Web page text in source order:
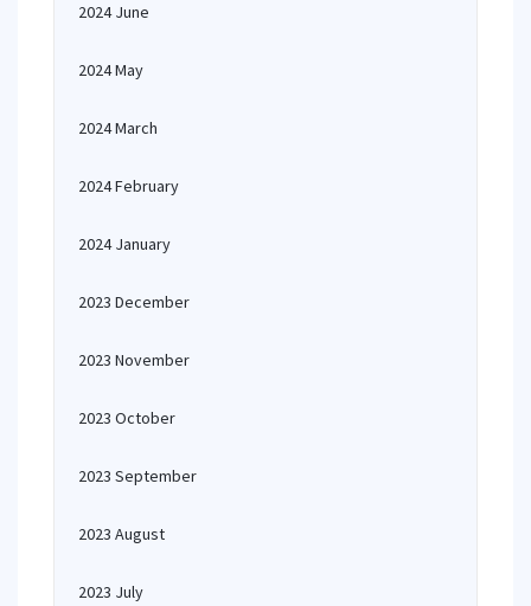
2024 June
2024 May
2024 March
2024 February
2024 January
2023 December
2023 November
2023 October
2023 September
2023 August
2023 July